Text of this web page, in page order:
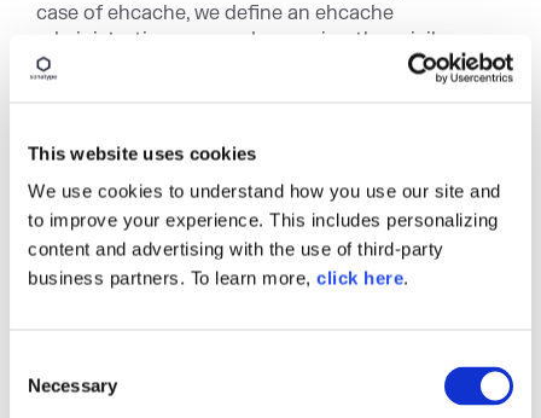
This website uses cookies
We use cookies to understand how you use our site and
to improve your experience. This includes personalizing
content and advertising with the use of third-party
business partners. To learn more, click here.
Necessary
case of ehcache, we define an ehcache
administrative user, and we assign the privileges
we just created to this new user.
could assign this role to users who need access to
the ehcache repository target. I can assign these
privileges to theEhcache Adminrole (it's easy to
create a role in Sonatype Nexus Repository, just
click on Roles under Security in the menu). Users
artifacts to other paths of this repository.